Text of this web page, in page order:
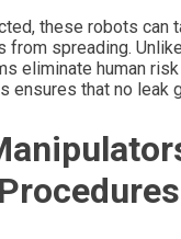
these robots can
from spreading.
eliminate human
ensures that no leak